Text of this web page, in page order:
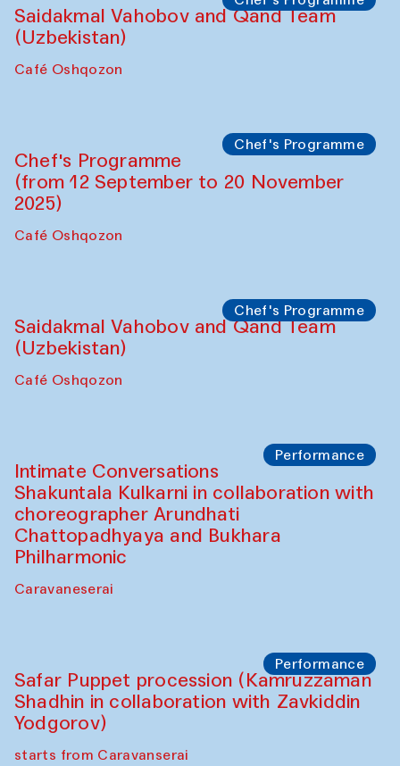
Saidakmal Vahobov and Qand Team
(Uzbekistan)
Café Oshqozon
Chef's Programme
Chef's Programme
(from 12 September to 20 November
2025)
Café Oshqozon
Chef's Programme
Saidakmal Vahobov and Qand Team
(Uzbekistan)
Café Oshqozon
Performance
Intimate Conversations
Shakuntala Kulkarni in collaboration with
choreographer Arundhati
Chattopadhyaya and Bukhara
Philharmonic
Caravaneserai
Performance
Safar Puppet procession (Kamruzzaman
Shadhin in collaboration with Zavkiddin
Yodgorov)
starts from Caravanserai